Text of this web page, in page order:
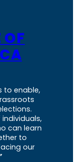
OF
to enable,
can learn
to
our